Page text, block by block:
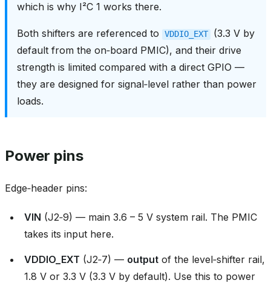
which is why I²C 1 works there.
Both shifters are referenced to VDDIO_EXT
(3.3 V by
default from the on‑board PMIC), and their drive
strength is limited compared with a direct GPIO —
they are designed for signal‑level rather than power
loads.
Power pins
Edge‑header pins:
VIN (J2‑9) — main 3.6 – 5 V system rail. The PMIC
takes its input here.
VDDIO_EXT (J2‑7) — output of the level‑shifter rail,
1.8 V or 3.3 V (3.3 V by default). Use this to power